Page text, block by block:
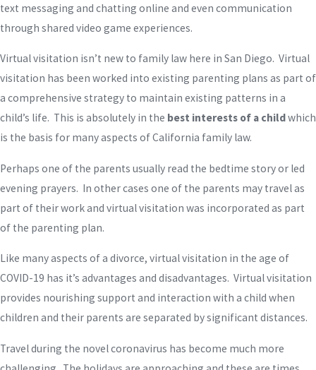
text messaging and chatting online and even communication
through shared video game experiences.
Virtual visitation isn’t new to family law here in San Diego. Virtual
visitation has been worked into existing parenting plans as part of
a comprehensive strategy to maintain existing patterns in a
child’s life. This is absolutely in the best interests of a childwhich
is the basis for many aspects of California family law.
Perhaps one of the parents usually read the bedtime story or led
evening prayers. In other cases one of the parents may travel as
part of their work and virtual visitation was incorporated as part
of the parenting plan.
Like many aspects of a divorce, virtual visitation in the age of
COVID-19 has it’s advantages and disadvantages. Virtual visitation
provides nourishing support and interaction with a child when
children and their parents are separated by significant distances.
Travel during the novel coronavirus has become much more